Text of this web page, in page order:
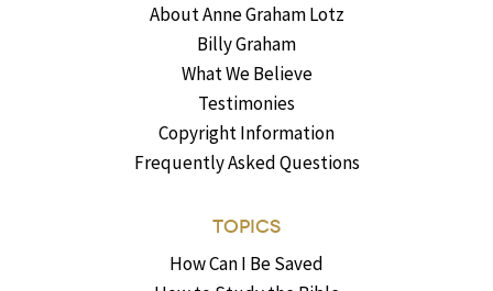
About Anne Graham Lotz
Billy Graham
What We Believe
Testimonies
Copyright Information
Frequently Asked Questions
TOPICS
How Can I Be Saved